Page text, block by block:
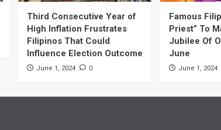
Third Consecutive Year of
High Inflation Frustrates
Filipinos That Could
Influence Election Outcome
June 1, 2024 0
Famous
Priest” To
Jubilee Of
June
June 1, 2024